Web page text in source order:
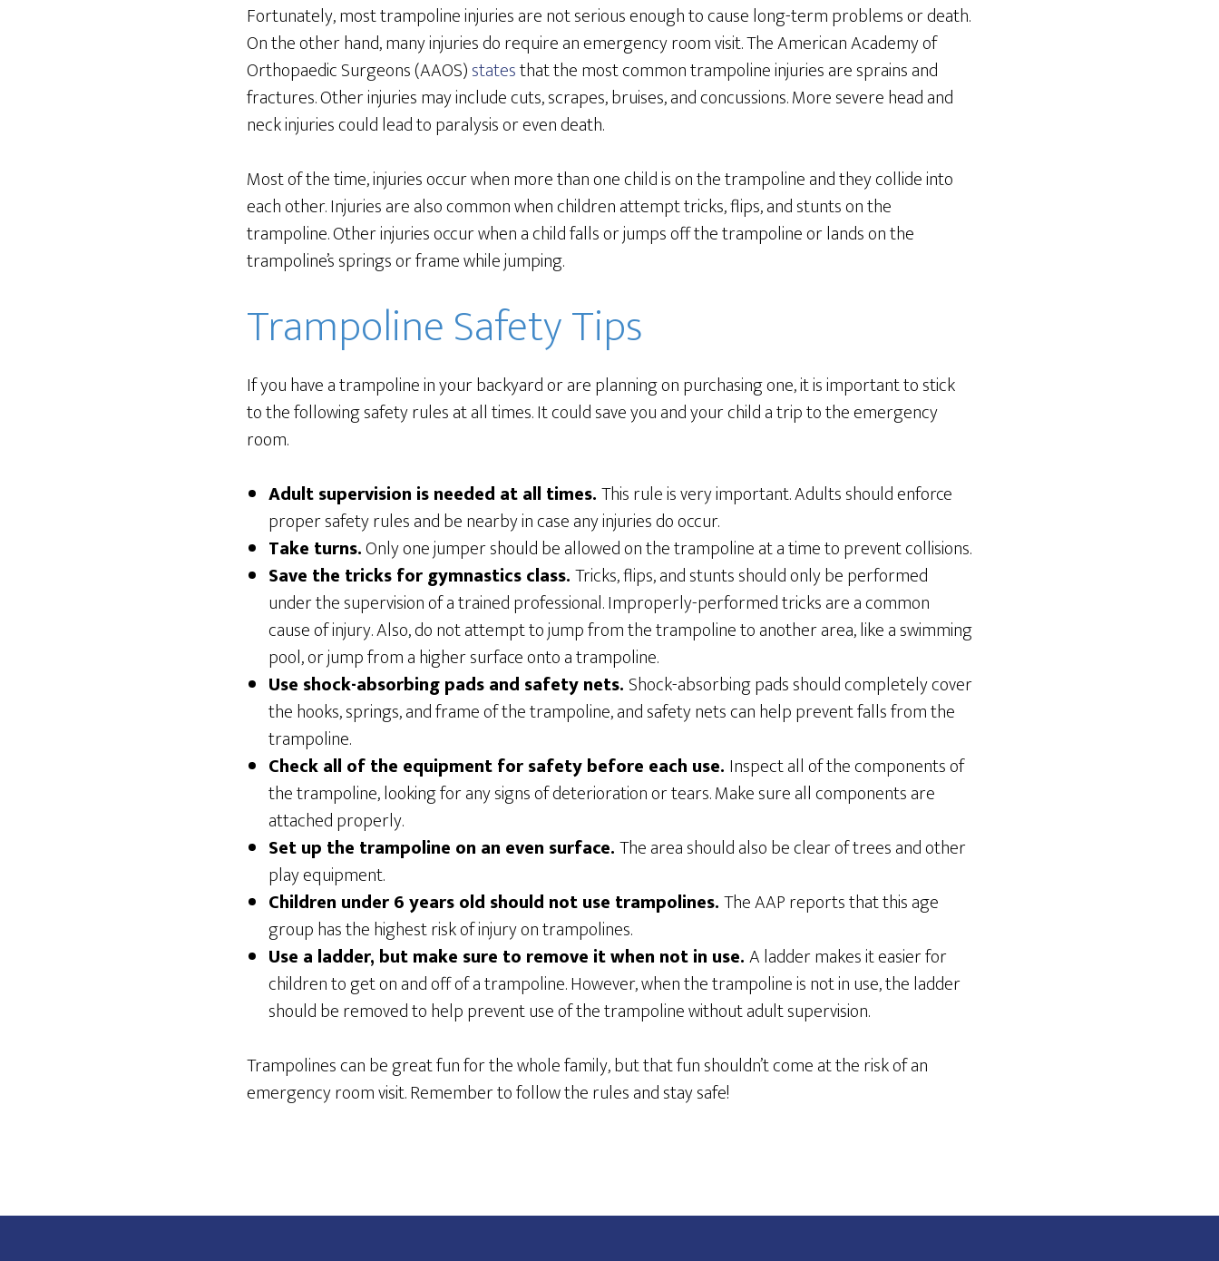
Fortunately, most trampoline injuries are not serious enough to cause long-term problems or death.
On the other hand, many injuries do require an emergency room visit. The American Academy of
Orthopaedic Surgeons (AAOS)statesthat the most common trampoline injuries are sprains and
fractures. Other injuries may include cuts, scrapes, bruises, and concussions. More severe head and
neck injuries could lead to paralysis or even death.
Most of the time, injuries occur when more than one child is on the trampoline and they collide into
each other. Injuries are also common when children attempt tricks, flips, and stunts on the
trampoline. Other injuries occur when a child falls or jumps off the trampoline or lands on the
trampoline’s springs or frame while jumping.
Trampoline Safety Tips
If you have a trampoline in your backyard or are planning on purchasing one, it is important to stick
to the following safety rules at all times. It could save you and your child a trip to the emergency
room.
Adult supervision is needed at all times.This rule is very important. Adults should enforce
proper safety rules and be nearby in case any injuries do occur.
Take turns.Only one jumper should be allowed on the trampoline at a time to prevent collisions.
Save the tricks for gymnastics class.Tricks, flips, and stunts should only be performed
under the supervision of a trained professional. Improperly-performed tricks are a common
cause of injury. Also, do not attempt to jump from the trampoline to another area, like a swimming
pool, or jump from a higher surface onto a trampoline.
Use shock-absorbing pads and safety nets. Shock-absorbing pads should completely cover
the hooks, springs, and frame of the trampoline, and safety nets can help prevent falls from the
trampoline.
Check all of the equipment for safety before each use. Inspect all of the components of
the trampoline, looking for any signs of deterioration or tears. Make sure all components are
attached properly.
Set up the trampoline on an even surface.The area should also be clear of trees and other
play equipment.
Children under 6 years old should not use trampolines.The AAP reports that this age
group has the highest risk of injury on trampolines.
Use a ladder, but make sure to remove it when not in use.A ladder makes it easier for
children to get on and off of a trampoline. However, when the trampoline is not in use, the ladder
should be removed to help prevent use of the trampoline without adult supervision.
Trampolines can be great fun for the whole family, but that fun shouldn’t come at the risk of an
emergency room visit. Remember to follow the rules and stay safe!
Footer